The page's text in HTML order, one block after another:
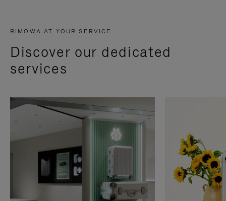
RIMOWA AT YOUR SERVICE
Discover our dedicated
services